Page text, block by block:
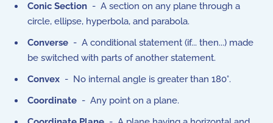
Conic Section - A section on any plane through a
circle, ellipse, hyperbola, and parabola.
Converse - A conditional statement (if... then...) made
be switched with parts of another statement.
Convex - No internal angle is greater than 180°.
Coordinate - Any point on a plane.